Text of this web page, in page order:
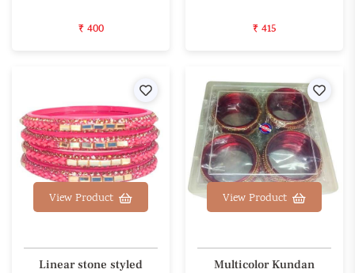
₹ 400 ₹ 415
View Product
Linear stone styled
View Product
Multicolor Kundan